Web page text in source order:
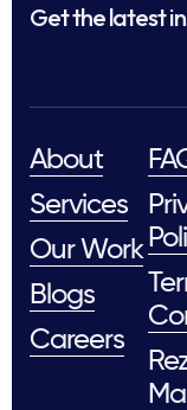
Get the latest
About
Services
Our Work
Blogs
Careers